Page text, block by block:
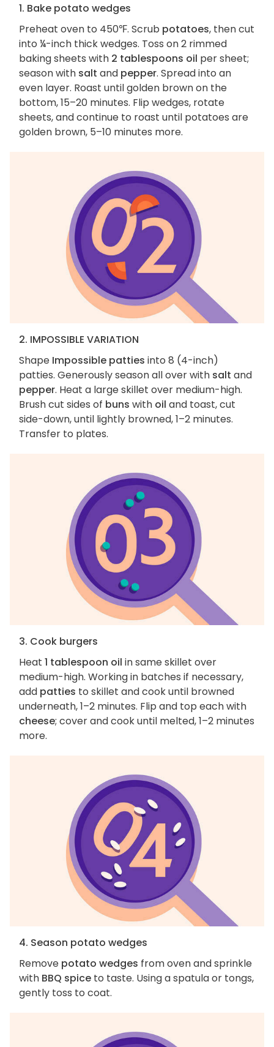
1. Bake potato wedges
Preheat oven to 450℉. Scrub potatoes, then cut
into ¼-inch thick wedges. Toss on 2 rimmed
baking sheets with 2 tablespoons oil per sheet;
season with salt and pepper. Spread into an
even layer. Roast until golden brown on the
bottom, 15–20 minutes. Flip wedges, rotate
sheets, and continue to roast until potatoes are
golden brown, 5–10 minutes more.
2. IMPOSSIBLE VARIATION
Shape Impossible patties into 8 (4-inch)
patties. Generously season all over with salt and
pepper. Heat a large skillet over medium-high.
Brush cut sides of buns with oil and toast, cut
side-down, until lightly browned, 1–2 minutes.
Transfer to plates.
3. Cook burgers
Heat 1 tablespoon oil in same skillet over
medium-high. Working in batches if necessary,
add patties to skillet and cook until browned
underneath, 1–2 minutes. Flip and top each with
cheese; cover and cook until melted, 1–2 minutes
more.
4. Season potato wedges
Remove potato wedges from oven and sprinkle
with BBQ spice to taste. Using a spatula or tongs,
gently toss to coat.